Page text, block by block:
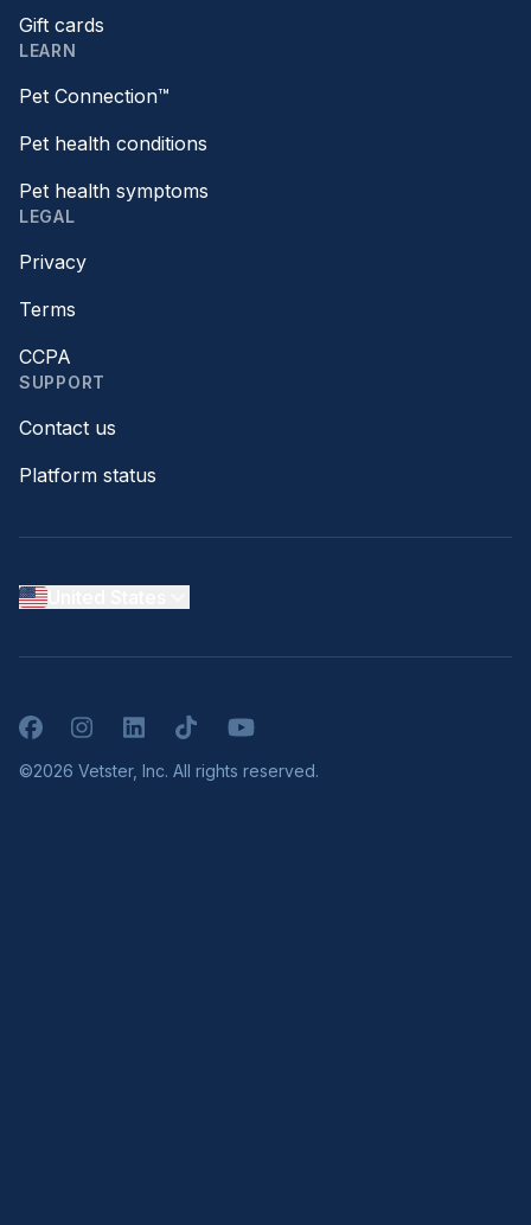
Gift cards
LEARN
Pet Connection™
Pet health conditions
Pet health symptoms
LEGAL
Privacy
Terms
CCPA
SUPPORT
Contact us
Platform status
FacebookInstagramLinkedInTikTokYouTube
©2026 Vetster, Inc. All rights reserved.